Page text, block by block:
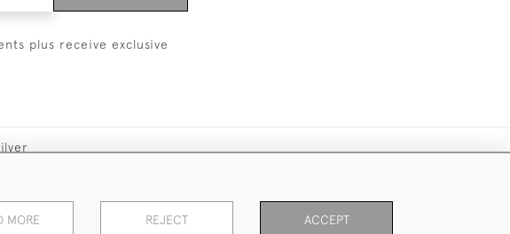
plus receive exclusive
MORE REJECT ACCEPT